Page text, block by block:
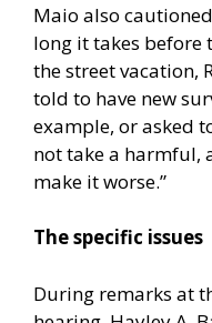
Maio also
long it takes before
the street vacation,
told to have new
example, or asked
not take a harmful,
make it worse.”
The specific issues
During remarks at